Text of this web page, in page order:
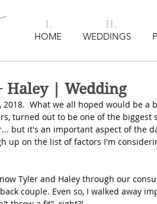
HOME WEDDINGS
I. II.
Haley | Wedding
2018.  What we all hoped would be
turned out to be one of the biggest
but it's an important aspect of the
up on the list of factors I'm
Tyler and Haley through our
couple. Even so, I walked away